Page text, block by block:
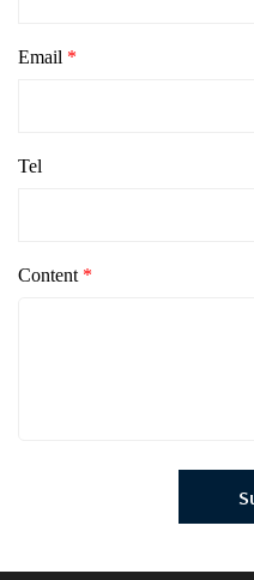
Email *
Tel
Content *